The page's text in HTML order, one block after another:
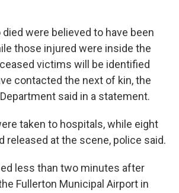
were believed to have been
those injured were inside the
victims will be identified
contacted the next of kin, the
said in a statement.
taken to hospitals, while eight
released at the scene, police said.
less than two minutes after
Fullerton Municipal Airport in